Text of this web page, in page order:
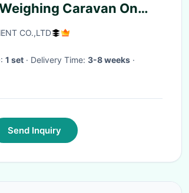
Caravan On
CO.,LTD
1 set · Delivery Time: 3-8 weeks ·
Send Inquiry